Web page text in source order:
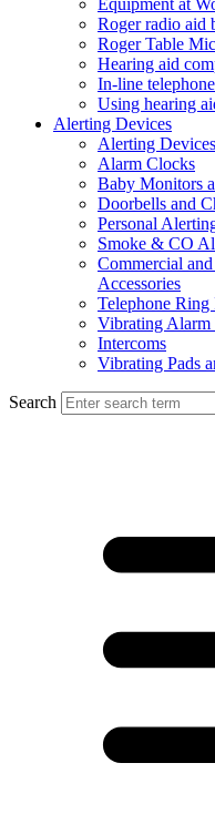
Equipment at
Roger radio aid
Roger Table Mic
Hearing aid
In-line
Using hearing
Alerting Devices
Alerting Devices
Alarm Clocks
Baby Monitors
Doorbells and
Personal
Smoke & CO
Commercial
Accessories
Telephone
Vibrating Alarm
Intercoms
Vibrating Pads
Search